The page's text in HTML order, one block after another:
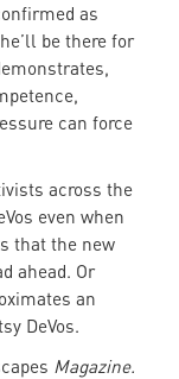
as
be there for
can force
across the
even when
that the new
ahead. Or
an
DeVos.
Magazine.